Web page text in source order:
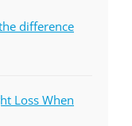
difference
Loss When